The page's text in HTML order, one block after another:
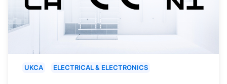
UKCA ELECTRICAL & ELECTRONICS